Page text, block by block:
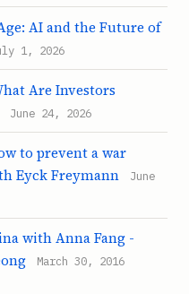
AI and the Future of
1, 2026
Are Investors
June 24, 2026
to prevent a war
Eyck Freymann
June
with Anna Fang -
March 30, 2016